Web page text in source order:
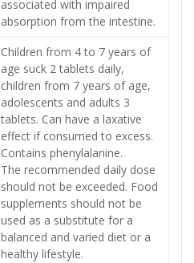
associated with impaired
absorption from the intestine.
Children from 4 to 7 years of
age suck 2 tablets daily,
children from 7 years of age,
adolescents and adults 3
tablets. Can have a laxative
effect if consumed to excess.
Contains phenylalanine.
The recommended daily dose
should not be exceeded. Food
supplements should not be
used as a substitute for a
balanced and varied diet or a
healthy lifestyle.